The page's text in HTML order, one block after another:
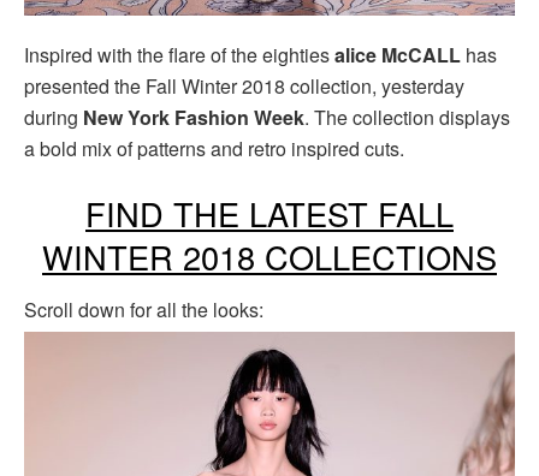
Inspired with the flare of the eightiesalice McCALL has
presented the Fall Winter 2018 collection, yesterday
during New York Fashion Week. The collection displays
a bold mix of patterns and retro inspired cuts.
FIND THE LATEST FALL
WINTER 2018 COLLECTIONS
Scroll down for all the looks: